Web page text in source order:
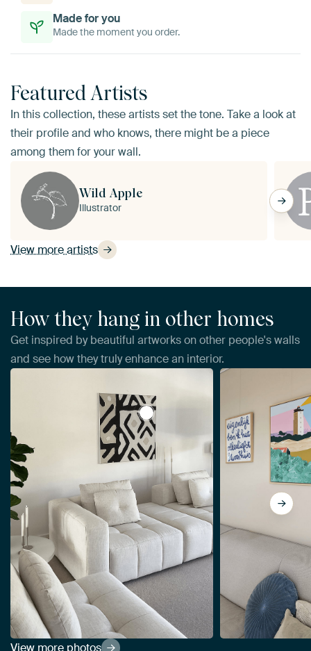
Made for you
Made the moment you order.
Featured Artists
In this collection, these artists set the tone. Take a look at
their profile and who knows, there might be a piece
among them for your wall.
View more artists
Wild Apple
Illustrator
How they hang in other homes
Get inspired by beautiful artworks on other people's walls
and see how they truly enhance an interior.
View more photos
View Kuba Cloth I Sq I Neutral,